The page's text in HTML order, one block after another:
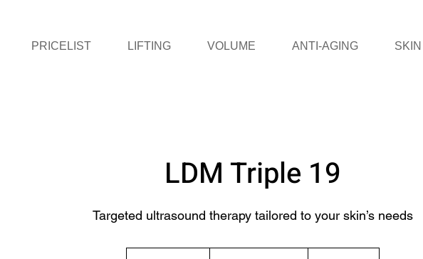
PRICELIST LIFTING VOLUME ANTI-AGING SKIN
LDM Triple 19
Targeted ultrasound therapy tailored to your skin’s needs